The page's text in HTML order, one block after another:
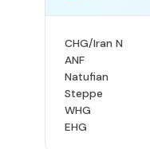
CHG/Iran N
ANF
Natufian
Steppe
WHG
EHG